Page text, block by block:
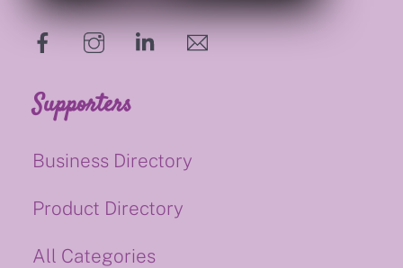
hello@supportsmalluk.co.uk
Supporters
Business Directory
Product Directory
All Categories